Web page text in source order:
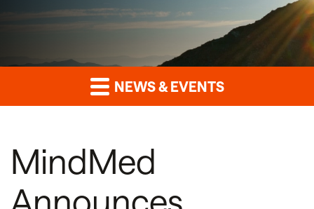
NEWS & EVENTS
MindMed
Announces